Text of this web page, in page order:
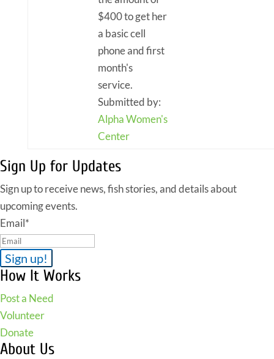
$400 to get her
a basic cell
phone and first
month's
service.
Submitted by:
Alpha Women's
Center
Sign Up for Updates
Sign up to receive news, fish stories, and details about
upcoming events.
Email*
How It Works
Post a Need
Volunteer
Donate
About Us